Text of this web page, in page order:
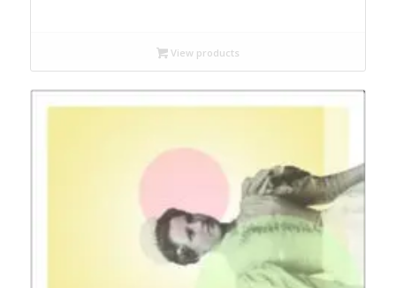
through
$19.95
View products